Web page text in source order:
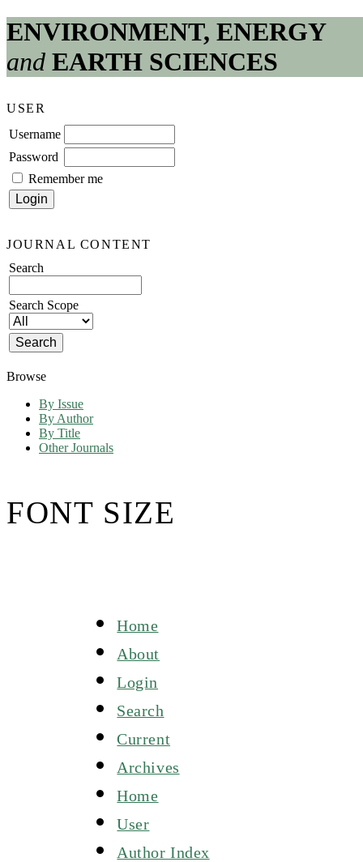
ENVIRONMENT, ENERGY
and EARTH SCIENCES
USER
Username
Password
Remember me
JOURNAL CONTENT
Search
Search Scope
Browse
By Issue
By Author
By Title
Other Journals
FONT SIZE
Home
About
Login
Search
Current
Archives
Home
User
Author Index